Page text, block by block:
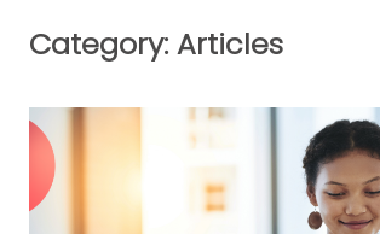
Category: Articles